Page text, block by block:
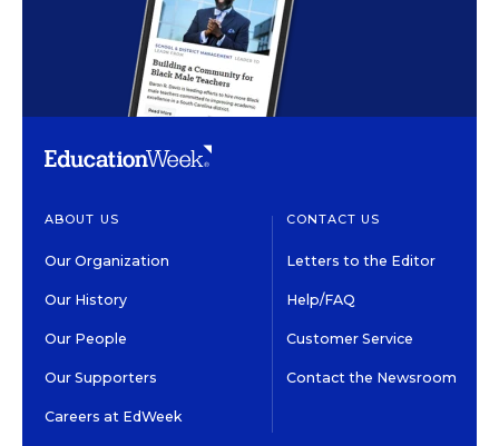
ABOUT US
Our Organization
Our History
Our People
Our Supporters
Careers at EdWeek
CONTACT US
Letters to the Editor
Help/FAQ
Customer Service
Contact the Newsroom